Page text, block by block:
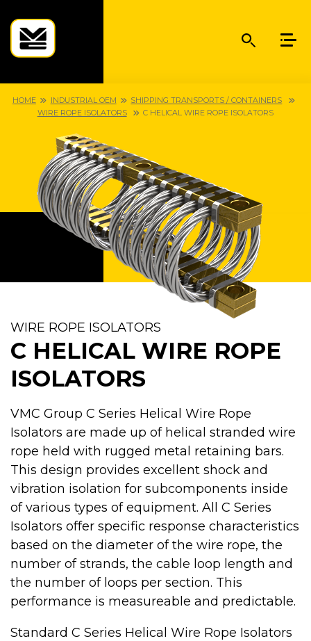
HOME INDUSTRIAL OEM
SHIPPING TRANSPORTS / CONTAINERS
WIRE ROPE ISOLATORS
C HELICAL WIRE ROPE ISOLATORS
WIRE ROPE ISOLATORS
C HELICAL WIRE ROPE
ISOLATORS
VMC Group C Series Helical Wire Rope
Isolators are made up of helical stranded wire
rope held with rugged metal retaining bars.
This design provides excellent shock and
vibration isolation for subcomponents inside
of various types of equipment. All C Series
Isolators offer specific response characteristics
based on the diameter of the wire rope, the
number of strands, the cable loop length and
the number of loops per section. This
performance is measureable and predictable.
Standard C Series Helical Wire Rope Isolators